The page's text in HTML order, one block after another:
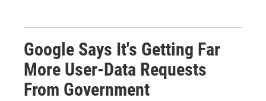
Google Says It's Getting Far
More User-Data Requests
From Government